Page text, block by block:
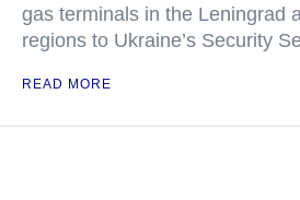
gas terminals in the Leningrad
regions to Ukraine’s Security
READ MORE